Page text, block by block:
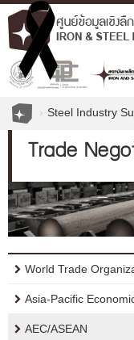
Steel Industry
Trade
World Trade
Asia-Pacific
AEC/ASEAN